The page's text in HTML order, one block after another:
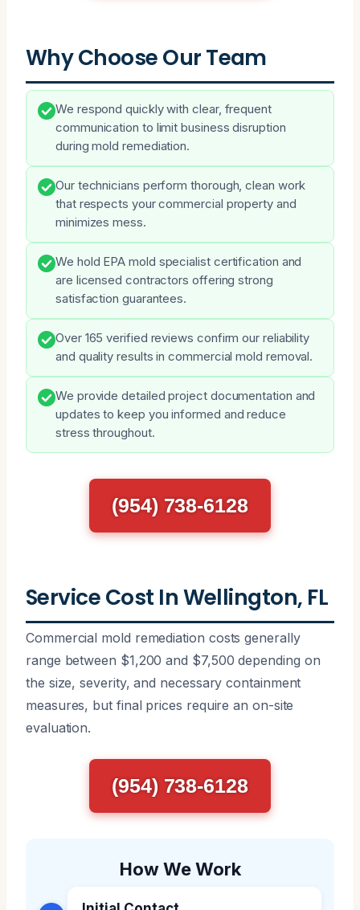
Why Choose Our Team
We respond quickly with clear, frequent
communication to limit business disruption
during mold remediation.
Our technicians perform thorough, clean work
that respects your commercial property and
minimizes mess.
We hold EPA mold specialist certification and
are licensed contractors offering strong
satisfaction guarantees.
Over 165 verified reviews confirm our reliability
and quality results in commercial mold removal.
We provide detailed project documentation and
updates to keep you informed and reduce
stress throughout.
(954) 738-6128
Service Cost In Wellington, FL
Commercial mold remediation costs generally
range between $1,200 and $7,500 depending on
the size, severity, and necessary containment
measures, but final prices require an on-site
evaluation.
(954) 738-6128
How We Work